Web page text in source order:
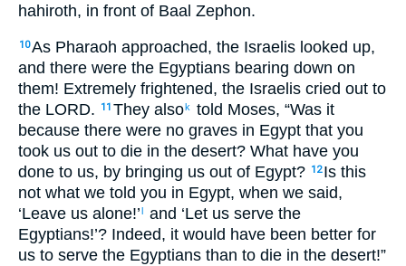
hahiroth, in front of Baal Zephon.
10As Pharaoh approached, the Israelis looked up,
and there were the Egyptians bearing down on
them! Extremely frightened, the Israelis cried out to
the LORD.
11 They alsok
told Moses, “Was it
because there were no graves in Egypt that you
took us out to die in the desert? What have you
done to us, by bringing us out of Egypt? 12 Is this
not what we told you in Egypt, when we said,
‘Leave us alone!’ and ‘Let us serve the
Egyptians!’? Indeed, it would have been better for
us to serve the Egyptians than to die in the desert!”